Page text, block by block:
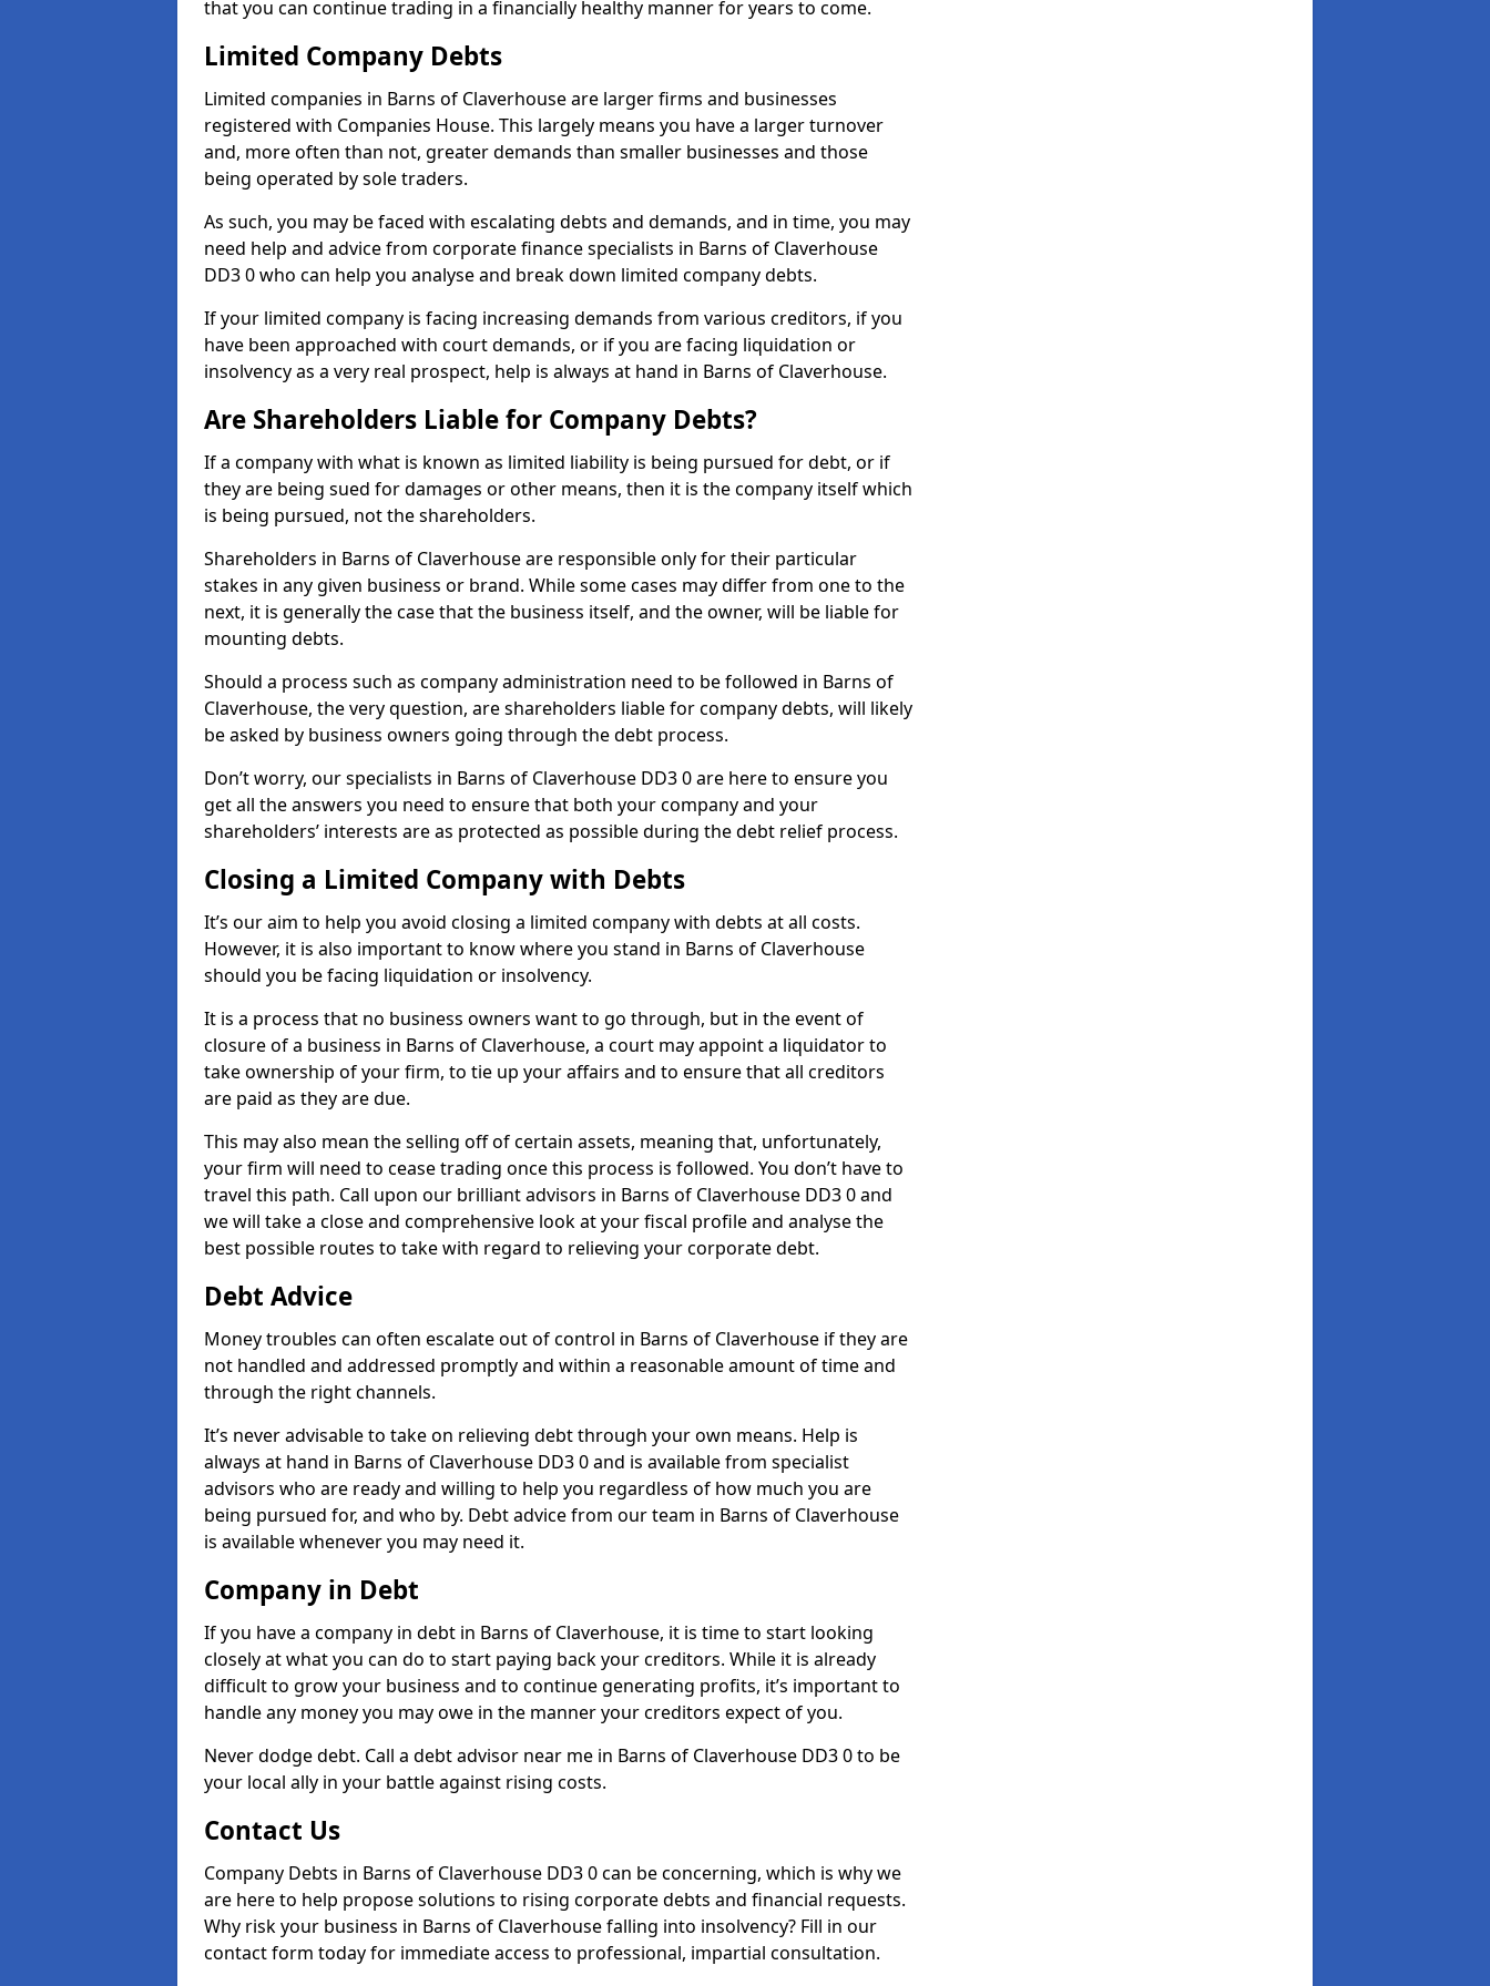
that you can continue trading in a financially healthy manner for years to come.
Limited Company Debts
Limited companies in Barns of Claverhouse are larger firms and businesses
registered with Companies House. This largely means you have a larger turnover
and, more often than not, greater demands than smaller businesses and those
being operated by sole traders.
As such, you may be faced with escalating debts and demands, and in time, you may
need help and advice from corporate finance specialists in Barns of Claverhouse
DD3 0 who can help you analyse and break down limited company debts.
If your limited company is facing increasing demands from various creditors, if you
have been approached with court demands, or if you are facing liquidation or
insolvency as a very real prospect, help is always at hand in Barns of Claverhouse.
Are Shareholders Liable for Company Debts?
If a company with what is known as limited liability is being pursued for debt, or if
they are being sued for damages or other means, then it is the company itself which
is being pursued, not the shareholders.
Shareholders in Barns of Claverhouse are responsible only for their particular
stakes in any given business or brand. While some cases may differ from one to the
next, it is generally the case that the business itself, and the owner, will be liable for
mounting debts.
Should a process such as company administration need to be followed in Barns of
Claverhouse, the very question, are shareholders liable for company debts, will likely
be asked by business owners going through the debt process.
Don’t worry, our specialists in Barns of Claverhouse DD3 0 are here to ensure you
get all the answers you need to ensure that both your company and your
shareholders’ interests are as protected as possible during the debt relief process.
Closing a Limited Company with Debts
It’s our aim to help you avoid closing a limited company with debts at all costs.
However, it is also important to know where you stand in Barns of Claverhouse
should you be facing liquidation or insolvency.
It is a process that no business owners want to go through, but in the event of
closure of a business in Barns of Claverhouse, a court may appoint a liquidator to
take ownership of your firm, to tie up your affairs and to ensure that all creditors
are paid as they are due.
This may also mean the selling off of certain assets, meaning that, unfortunately,
your firm will need to cease trading once this process is followed. You don’t have to
travel this path. Call upon our brilliant advisors in Barns of Claverhouse DD3 0 and
we will take a close and comprehensive look at your fiscal profile and analyse the
best possible routes to take with regard to relieving your corporate debt.
Debt Advice
Money troubles can often escalate out of control in Barns of Claverhouse if they are
not handled and addressed promptly and within a reasonable amount of time and
through the right channels.
It’s never advisable to take on relieving debt through your own means. Help is
always at hand in Barns of Claverhouse DD3 0 and is available from specialist
advisors who are ready and willing to help you regardless of how much you are
being pursued for, and who by. Debt advice from our team in Barns of Claverhouse
is available whenever you may need it.
Company in Debt
If you have a company in debt in Barns of Claverhouse, it is time to start looking
closely at what you can do to start paying back your creditors. While it is already
difficult to grow your business and to continue generating profits, it’s important to
handle any money you may owe in the manner your creditors expect of you.
Never dodge debt. Call a debt advisor near me in Barns of Claverhouse DD3 0 to be
your local ally in your battle against rising costs.
Contact Us
Company Debts in Barns of Claverhouse DD3 0 can be concerning, which is why we
are here to help propose solutions to rising corporate debts and financial requests.
Why risk your business in Barns of Claverhouse falling into insolvency? Fill in our
contact form today for immediate access to professional, impartial consultation.